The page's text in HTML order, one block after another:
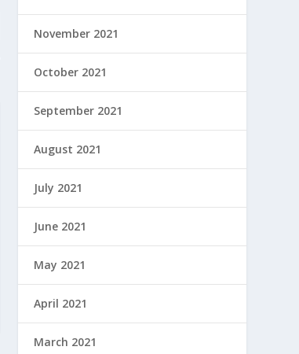
November 2021
October 2021
September 2021
August 2021
July 2021
June 2021
May 2021
April 2021
March 2021